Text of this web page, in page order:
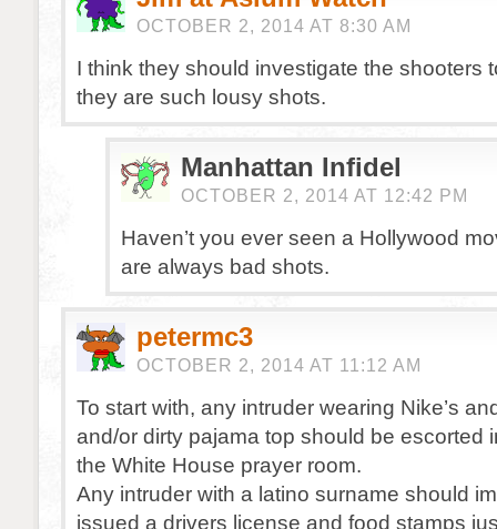
OCTOBER 2, 2014 AT 8:30 AM
I think they should investigate the shooters
they are such lousy shots.
Manhattan Infidel
OCTOBER 2, 2014 AT 12:42 PM
Haven’t you ever seen a Hollywood
are always bad shots.
petermc3
OCTOBER 2, 2014 AT 11:12 AM
To start with, any intruder wearing Nike’s
and/or dirty pajama top should be escorted
the White House prayer room.
Any intruder with a latino surname should
issued a drivers license and food stamps